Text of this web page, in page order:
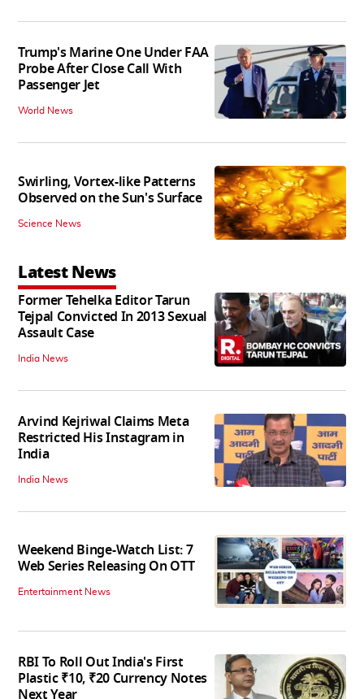
Trump's Marine One Under FAA
Probe After Close Call With
Passenger Jet
World News
Swirling, Vortex-like Patterns
Observed on the Sun's Surface
Science News
Latest News
Former Tehelka Editor Tarun
Tejpal Convicted In 2013 Sexual
Assault Case
India News
Arvind Kejriwal Claims Meta
Restricted His Instagram in
India
India News
Weekend Binge-Watch List: 7
Web Series Releasing On OTT
Entertainment News
RBI To Roll Out India's First
Plastic ₹10, ₹20 Currency Notes